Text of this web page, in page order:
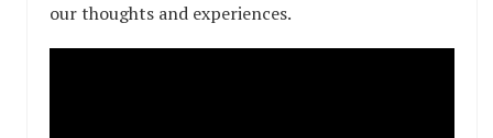
our thoughts and experiences.